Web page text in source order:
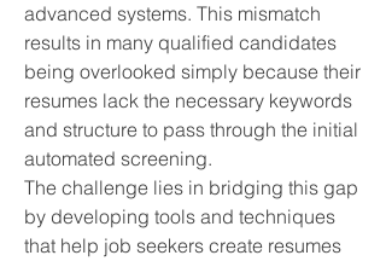
advanced systems. This mismatch
results in many qualified candidates
being overlooked simply because their
resumes lack the necessary keywords
and structure to pass through the initial
automated screening.
The challenge lies in bridging this gap
by developing tools and techniques
that help job seekers create resumes